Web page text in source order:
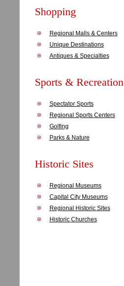
Shopping
Regional Malls & Centers
Unique Destinations
Antiques & Specialties
Sports & Recreation
Spectator Sports
Regional Sports Centers
Golfing
Parks & Nature
Historic Sites
Regional Museums
Capital City Museums
Regional Historic Sites
Historic Churches